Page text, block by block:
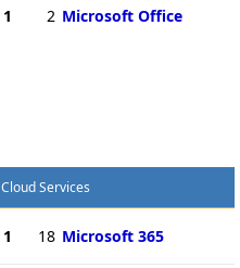
1 2 Microsoft Office
Cloud Services
1 18 Microsoft 365